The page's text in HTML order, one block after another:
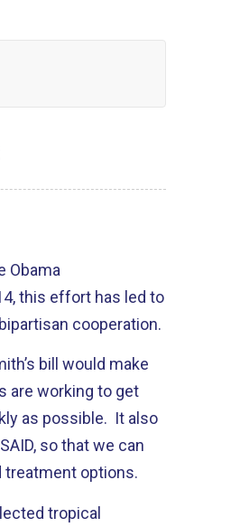
Obama
this effort has led to
cooperation.
bill would make
are working to get
as possible. It also
so that we can
treatment options.
tropical